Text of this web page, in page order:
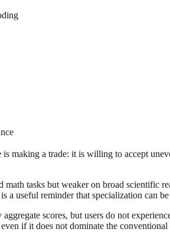
a trade: it is willing to accept
tasks but weaker on broad scientific
a useful reminder that specialization can
scores, but users do not
if it does not dominate the